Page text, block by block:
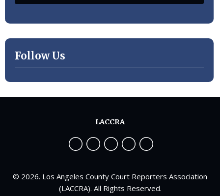
Follow Us
© 2026. Los Angeles County Court Reporters Association
(LACCRA). All Rights Reserved.
LACCRA